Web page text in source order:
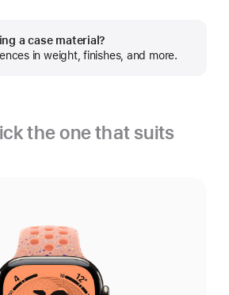
a case material?
in weight, finishes, and more.
the one that suits